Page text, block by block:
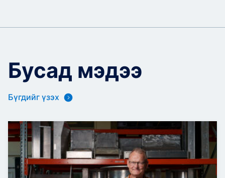
Бусад мэдээ
Бүгдийг үзэх